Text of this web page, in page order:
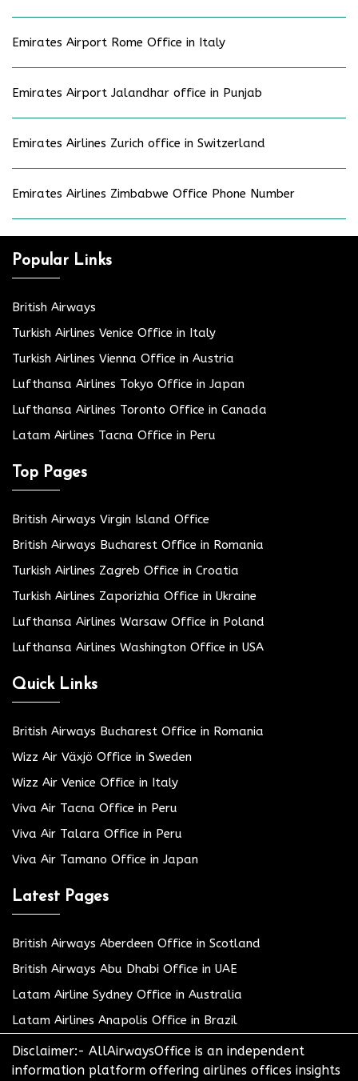
Emirates Airport Rome Office in Italy
Emirates Airport Jalandhar office in Punjab
Emirates Airlines Zurich office in Switzerland
Emirates Airlines Zimbabwe Office Phone Number
Popular Links
British Airways
Turkish Airlines Venice Office in Italy
Turkish Airlines Vienna Office in Austria
Lufthansa Airlines Tokyo Office in Japan
Lufthansa Airlines Toronto Office in Canada
Latam Airlines Tacna Office in Peru
Top Pages
British Airways Virgin Island Office
British Airways Bucharest Office in Romania
Turkish Airlines Zagreb Office in Croatia
Turkish Airlines Zaporizhia Office in Ukraine
Lufthansa Airlines Warsaw Office in Poland
Lufthansa Airlines Washington Office in USA
Quick Links
British Airways Bucharest Office in Romania
Wizz Air Växjö Office in Sweden
Wizz Air Venice Office in Italy
Viva Air Tacna Office in Peru
Viva Air Talara Office in Peru
Viva Air Tamano Office in Japan
Latest Pages
British Airways Aberdeen Office in Scotland
British Airways Abu Dhabi Office in UAE
Latam Airline Sydney Office in Australia
Latam Airlines Anapolis Office in Brazil
Disclaimer:- AllAirwaysOffice is an independent
information platform offering airlines offices insights